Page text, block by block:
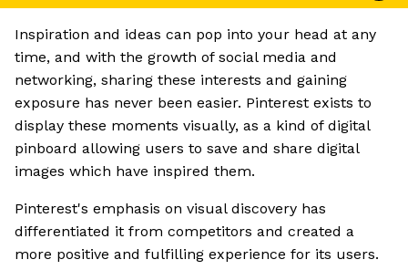
Inspiration and ideas can pop into your head at any
time, and with the growth of social media and
networking, sharing these interests and gaining
exposure has never been easier. Pinterest exists to
display these moments visually, as a kind of digital
pinboard allowing users to save and share digital
images which have inspired them.
Pinterest's emphasis on visual discovery has
differentiated it from competitors and created a
more positive and fulfilling experience for its users.